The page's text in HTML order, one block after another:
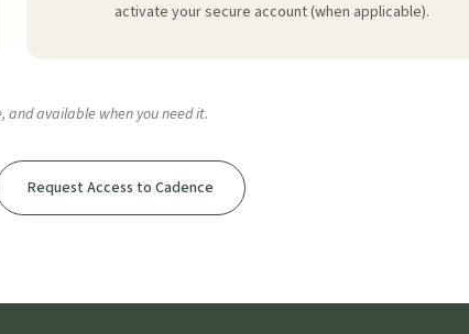
activate your secure account (when applicable).
and available when you need it.
Request Access to Cadence